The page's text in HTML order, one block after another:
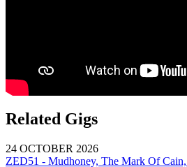
Related Gigs
24 OCTOBER 2026
ZED51 - Mudhoney, The Mark Of Cain,